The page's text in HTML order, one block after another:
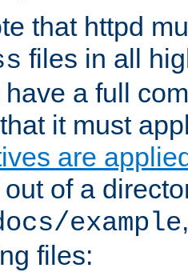
that httpd
files in all
a full
it must
are
of a
example
files: